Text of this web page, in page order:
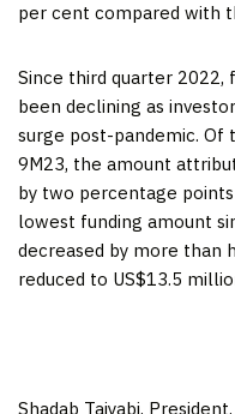
per cent compared with
Since third quarter 2022,
been declining as
surge post-pandemic.
9M23, the amount
by two percentage
lowest funding amount
decreased by more than
reduced to US$13.5
Shadab Taiyabi,